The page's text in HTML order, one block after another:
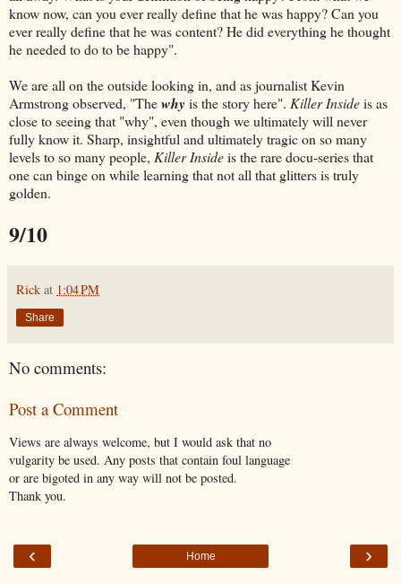
know now, can you ever really define that he was happy? Can you
ever really define that he was content? He did everything he thought
he needed to do to be happy".
We are all on the outside looking in, and as journalist Kevin
Armstrong observed, "Thewhy is the story here". Killer Insideis as
close to seeing that "why", even though we ultimately will never
fully know it. Sharp, insightful and ultimately tragic on so many
levels to so many people, Killer Insideis the rare docu-series that
one can binge on while learning that not all that glitters is truly
golden.
9/10
Rick at 1:04 PM
Share
No comments:
Post a Comment
Views are always welcome, but I would ask that no
vulgarity be used. Any posts that contain foul language
or are bigoted in any way will not be posted.
Thank you.
‹ ›
Home